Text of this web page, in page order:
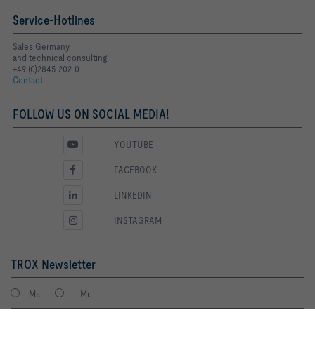
Service-Hotlines
Sales Germany
and technical consulting
+49 (0)2845 202-0
Contact
FOLLOW US ON SOCIAL MEDIA!
YOUTUBE
FACEBOOK
LINKEDIN
INSTAGRAM
TROX Newsletter
Ms. Mr.